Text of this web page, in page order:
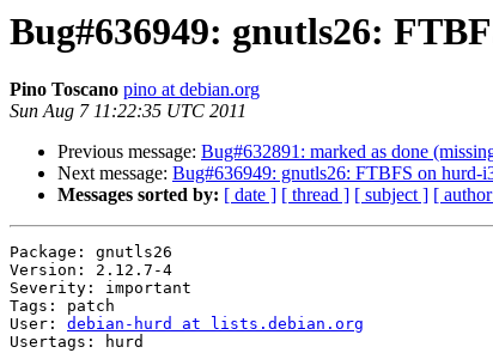
Bug#636949: gnutls26:
Pino Toscano pino at debian.org
Sun Aug 7 11:22:35 UTC 2011
Previous message: Bug#632891: marked as done
Next message: Bug#636949: gnutls26: FTBFS on hurd-
Messages sorted by: [ date ] [ thread ] [ subject ] [
Package: gnutls26
Version: 2.12.7-4
Severity: important
Tags: patch
User: debian-hurd at lists.debian.org
Usertags: hurd